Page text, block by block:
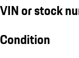
VIN or stock
Condition